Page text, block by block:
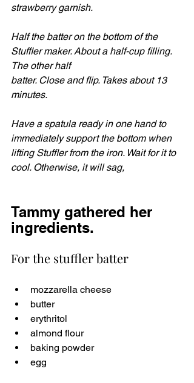
strawberry garnish.
Half the batter on the bottom of the
Stuffler maker. About a half-cup filling.
The other half
batter. Close and flip. Takes about 13
minutes.
Have a spatula ready in one hand to
immediately support the bottom when
lifting Stuffler from the iron. Wait for it to
cool. Otherwise, it will sag,
Tammy gathered her
ingredients.
For the stuffler batter
mozzarella cheese
butter
erythritol
almond flour
baking powder
egg